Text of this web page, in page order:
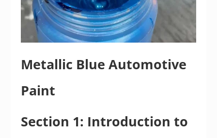
Metallic Blue Automotive
Paint
Section 1: Introduction to